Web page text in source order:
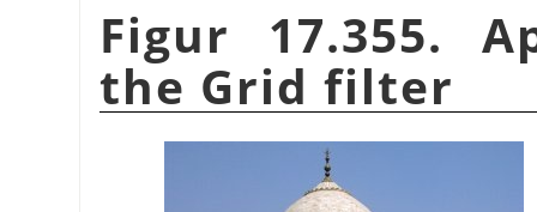
Figur 17.355.
the Grid filter